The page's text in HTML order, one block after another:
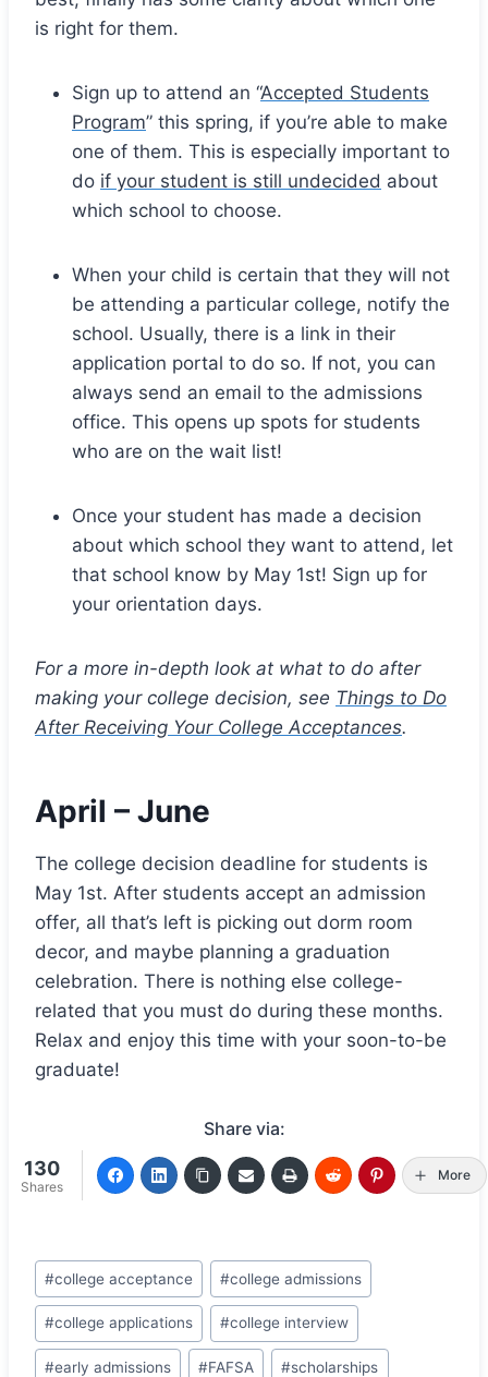
is right for them.
Sign up to attend an “Accepted Students
Program” this spring, if you’re able to make
one of them. This is especially important to
do if your student is still undecided about
which school to choose.
When your child is certain that they will not
be attending a particular college, notify the
school. Usually, there is a link in their
application portal to do so. If not, you can
always send an email to the admissions
office. This opens up spots for students
who are on the wait list!
Once your student has made a decision
about which school they want to attend, let
that school know by May 1st! Sign up for
your orientation days.
For a more in-depth look at what to do after
making your college decision, see Things to Do
After Receiving Your College Acceptances.
April – June
The college decision deadline for students is
May 1st. After students accept an admission
offer, all that’s left is picking out dorm room
decor, and maybe planning a graduation
celebration. There is nothing else college-
related that you must do during these months.
Relax and enjoy this time with your soon-to-be
graduate!
Share via:
130
Shares
More
Post
Tags:
#college acceptance #college admissions
#college applications #college interview
#early admissions #FAFSA #scholarships